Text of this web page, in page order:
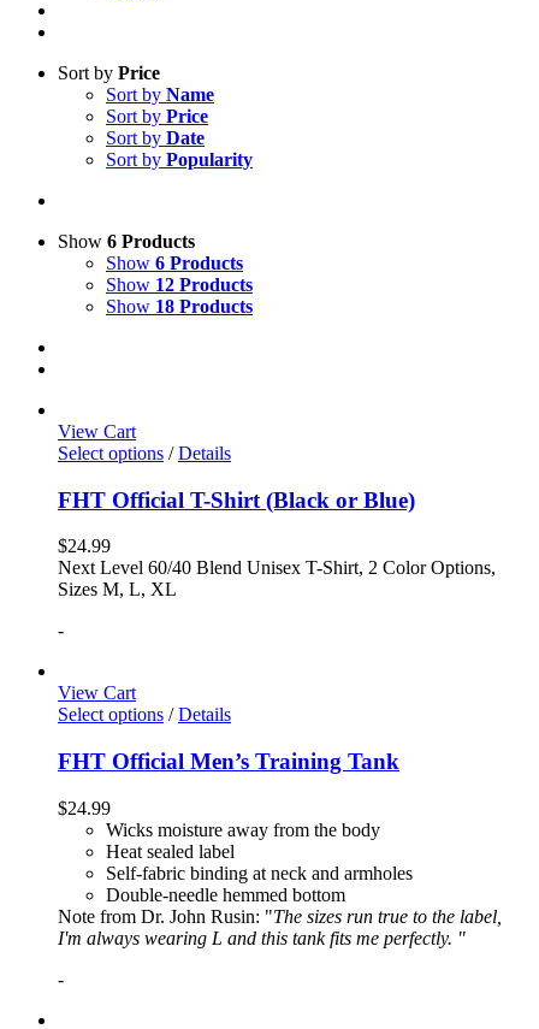
Sort by Price
Sort by Name
Sort by Price
Sort by Date
Sort by Popularity
Show 6 Products
Show 6 Products
Show 12 Products
Show 18 Products
View Cart
Select options / Details
FHT Official T-Shirt (Black or Blue)
$24.99
Next Level 60/40 Blend Unisex T-Shirt, 2 Color Options,
Sizes M, L, XL
-
View Cart
Select options / Details
FHT Official Men’s Training Tank
$24.99
Wicks moisture away from the body
Heat sealed label
Self-fabric binding at neck and armholes
Double-needle hemmed bottom
Note from Dr. John Rusin: "The sizes run true to the label,
I'm always wearing L and this tank fits me perfectly. "
-